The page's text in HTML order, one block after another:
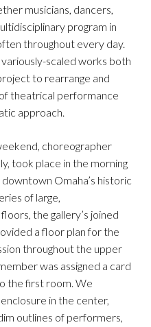
musicians, dancers,
program in
throughout every day.
scaled works both
to rearrange and
theatrical performance
approach.
choreographer
took place in the morning
Omaha’s historic
of large,
the gallery’s joined
a floor plan for the
throughout the upper
was assigned a card
the first room. We
in the center,
outlines of performers,